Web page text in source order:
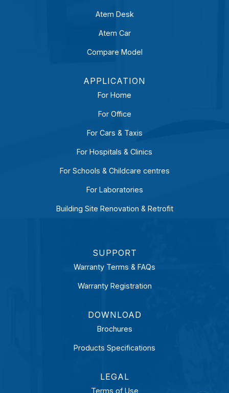
Atem Desk
Atem Car
Compare Model
APPLICATION
For Home
For Office
For Cars & Taxis
For Hospitals & Clinics
For Schools & Childcare centres
For Laboratories
Building Site Renovation & Retrofit
SUPPORT
Warranty Terms & FAQs
Warranty Registration
DOWNLOAD
Brochures
Products Specifications
LEGAL
Terms of Use